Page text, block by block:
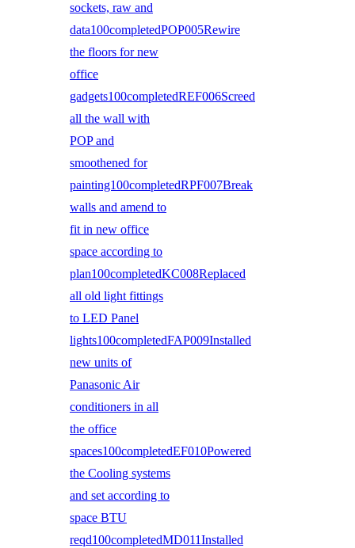
sockets, raw and
data100completedPOP005Rewire
the floors for new
office
gadgets100completedREF006Screed
all the wall with
POP and
smoothened for
painting100completedRPF007Break
walls and amend to
fit in new office
space according to
plan100completedKC008Replaced
all old light fittings
to LED Panel
lights100completedFAP009Installed
new units of
Panasonic Air
conditioners in all
the office
spaces100completedEF010Powered
the Cooling systems
and set according to
space BTU
reqd100completedMD011Installed